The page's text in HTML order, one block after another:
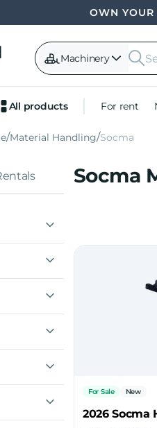
OWN
Machinery
All products For rent
Material Handling Socma
Socma
For Sale New
2026 Socma